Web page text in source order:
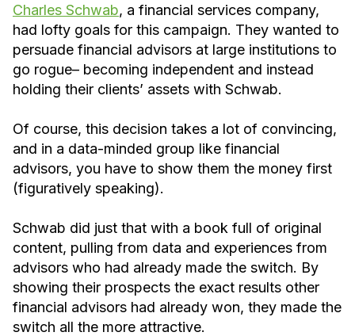
Charles Schwab, a financial services company,
had lofty goals for this campaign. They wanted to
persuade financial advisors at large institutions to
go rogue– becoming independent and instead
holding their clients’ assets with Schwab.
Of course, this decision takes a lot of convincing,
and in a data-minded group like financial
advisors, you have to show them the money first
(figuratively speaking).
Schwab did just that with a book full of original
content, pulling from data and experiences from
advisors who had already made the switch. By
showing their prospects the exact results other
financial advisors had already won, they made the
switch all the more attractive.